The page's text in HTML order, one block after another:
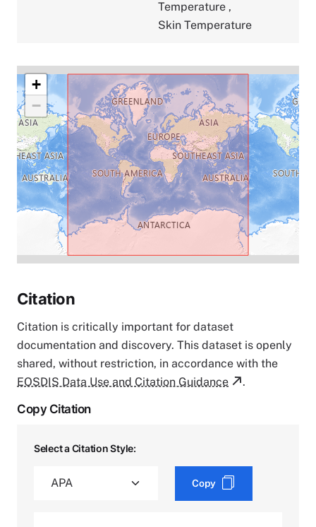
Temperature ,
Skin Temperature
+
−
Citation
Citation is critically important for dataset
documentation and discovery. This dataset is openly
shared, without restriction, in accordance with the
EOSDIS Data Use and Citation Guidance
.
Copy Citation
Select a Citation Style:
Copy